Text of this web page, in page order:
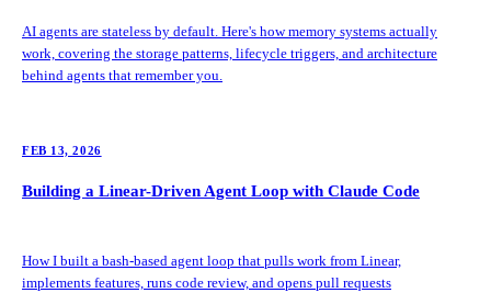
AI agents are stateless by default. Here's how memory systems actually
work, covering the storage patterns, lifecycle triggers, and architecture
behind agents that remember you.
FEB 13, 2026
Building a Linear-Driven Agent Loop with Claude Code
How I built a bash-based agent loop that pulls work from Linear,
implements features, runs code review, and opens pull requests